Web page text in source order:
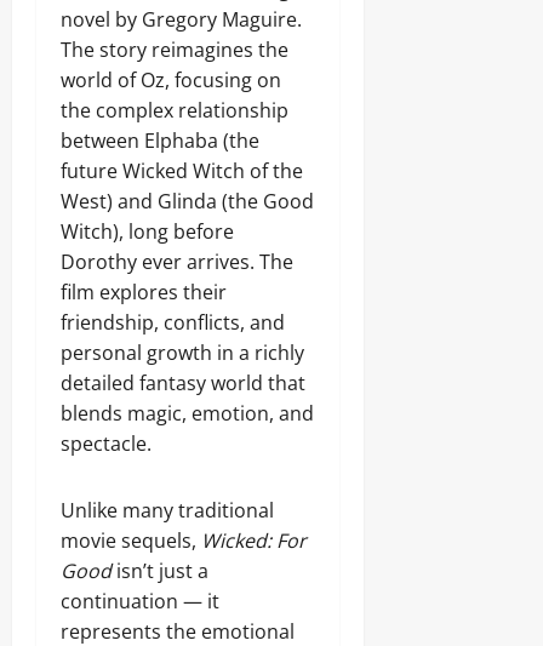
novel by Gregory Maguire.
The story reimagines the
world of Oz, focusing on
the complex relationship
between Elphaba (the
future Wicked Witch of the
West) and Glinda (the Good
Witch), long before
Dorothy ever arrives. The
film explores their
friendship, conflicts, and
personal growth in a richly
detailed fantasy world that
blends magic, emotion, and
spectacle.
Unlike many traditional
movie sequels, Wicked: For
Goodisn’t just a
continuation — it
represents the emotional